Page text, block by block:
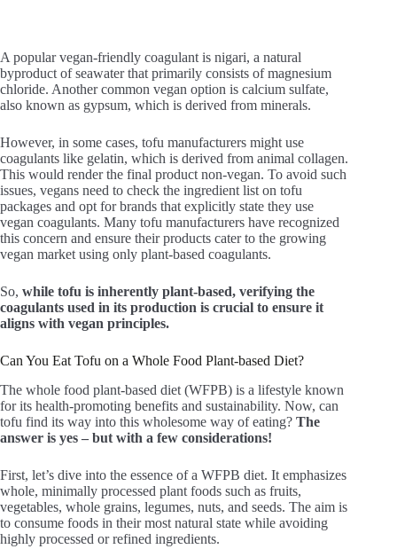
A popular vegan-friendly coagulant is nigari, a natural
byproduct of seawater that primarily consists of magnesium
chloride. Another common vegan option is calcium sulfate,
also known as gypsum, which is derived from minerals.
However, in some cases, tofu manufacturers might use
coagulants like gelatin, which is derived from animal collagen.
This would render the final product non-vegan. To avoid such
issues, vegans need to check the ingredient list on tofu
packages and opt for brands that explicitly state they use
vegan coagulants. Many tofu manufacturers have recognized
this concern and ensure their products cater to the growing
vegan market using only plant-based coagulants.
So, while tofu is inherently plant-based, verifying the
coagulants used in its production is crucial to ensure it
aligns with vegan principles.
Can You Eat Tofu on a Whole Food Plant-based Diet?
The whole food plant-based diet (WFPB) is a lifestyle known
for its health-promoting benefits and sustainability. Now, can
tofu find its way into this wholesome way of eating? The
answer is yes – but with a few considerations!
First, let’s dive into the essence of a WFPB diet. It emphasizes
whole, minimally processed plant foods such as fruits,
vegetables, whole grains, legumes, nuts, and seeds. The aim is
to consume foods in their most natural state while avoiding
highly processed or refined ingredients.